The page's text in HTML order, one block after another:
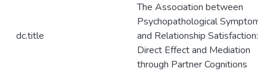
dc.title
The Association between
Psychopathological Symptoms
and Relationship Satisfaction:
Direct Effect and Mediation
through Partner Cognitions